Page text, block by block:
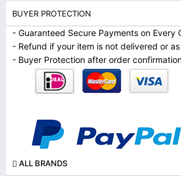
BUYER PROTECTION
- Guaranteed Secure Payments on Every
- Refund if your item is not delivered or
- Buyer Protection after order
ALL BRANDS